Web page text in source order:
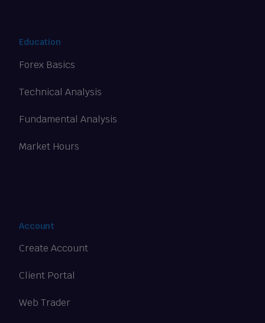
Education
Forex Basics
Technical Analysis
Fundamental Analysis
Market Hours
Account
Create Account
Client Portal
Web Trader